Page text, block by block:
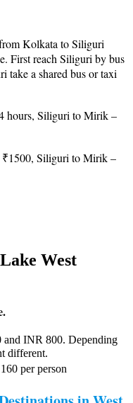
Kolkata to Siliguri
First reach Siliguri by bus
a shared bus or taxi
hours, Siliguri to Mirik –
Siliguri to Mirik –
West
and INR 800. Depending
different.
per person